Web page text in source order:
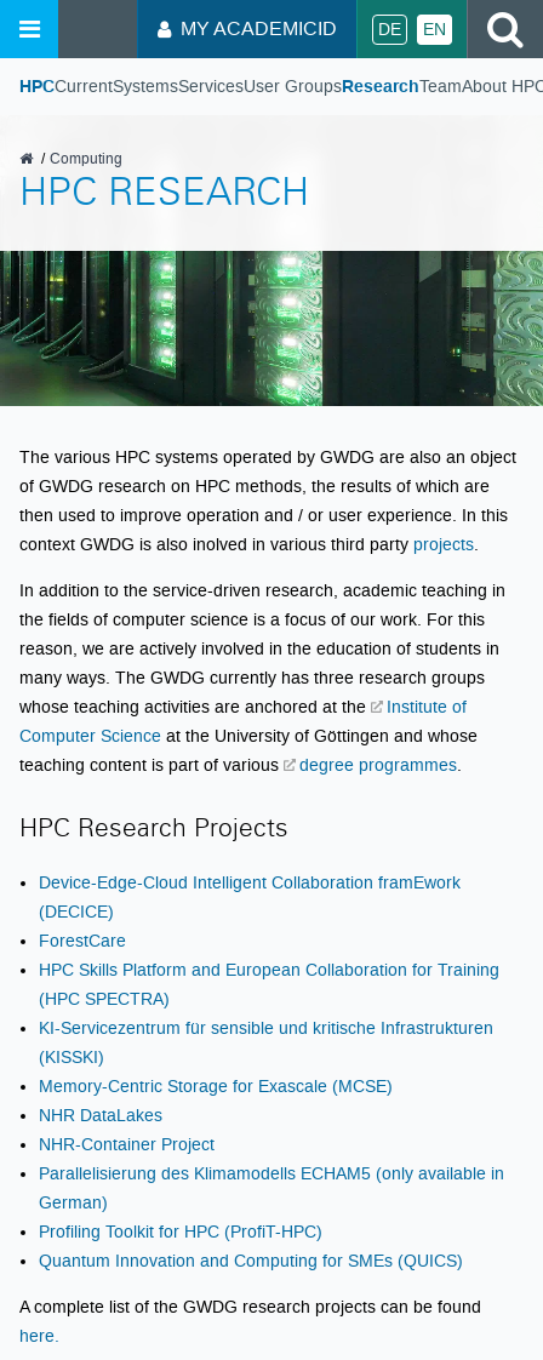
MY ACADEMICID DE EN
HPCCurrentSystemsServicesUser Groups ResearchTeamAbout
GWDG
Computing
HPC RESEARCH
The various HPC systems operated by GWDG are also an object
of GWDG research on HPC methods, the results of which are
then used to improve operation and / or user experience. In this
context GWDG is also inolved in various third party projects
In addition to the service-driven research, academic teaching in
the fields of computer science is a focus of our work. For this
reason, we are actively involved in the education of students in
many ways. The GWDG currently has three research groups
whose teaching activities are anchored at the
Institute of
Computer Science at the University of Göttingen and whose
teaching content is part of various
degree programmes
HPC Research Projects
Device-Edge-Cloud Intelligent Collaboration framEwork
(DECICE)
ForestCare
HPC Skills Platform and European Collaboration for Training
(HPC SPECTRA)
KI-Servicezentrum für sensible und kritische Infrastrukturen
(KISSKI)
Memory-Centric Storage for Exascale (MCSE)
NHR DataLakes
NHR-Container Project
Parallelisierung des Klimamodells ECHAM5 (only available in
German)
Profiling Toolkit for HPC (ProfiT-HPC)
Quantum Innovation and Computing for SMEs (QUICS)
A complete list of the GWDG research projects can be found
here.